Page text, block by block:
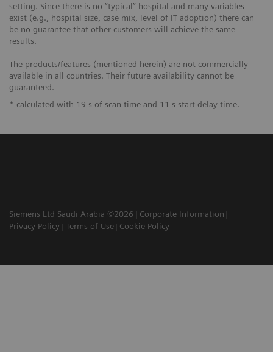
setting. Since there is no “typical” hospital and many variables
exist (e.g., hospital size, case mix, level of IT adoption) there can
be no guarantee that other customers will achieve the same
results.
The products/features (mentioned herein) are not commercially
available in all countries. Their future availability cannot be
guaranteed.
* calculated with 19 s of scan time and 11 s start delay time.
Siemens Ltd Saudi Arabia ©2026
Corporate Information
Privacy Policy
Terms of Use Cookie Policy